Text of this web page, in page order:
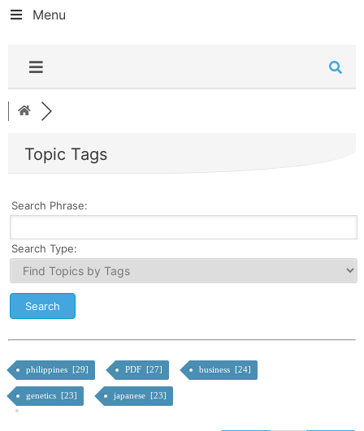
Menu
Topic Tags
Search Phrase:
Search Type:
philippines [29] PDF [27] business [24]
genetics [23] japanese [23]